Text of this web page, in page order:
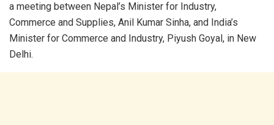
a meeting between Nepal’s Minister for Industry,
Commerce and Supplies, Anil Kumar Sinha, and India’s
Minister for Commerce and Industry, Piyush Goyal, in New
Delhi.